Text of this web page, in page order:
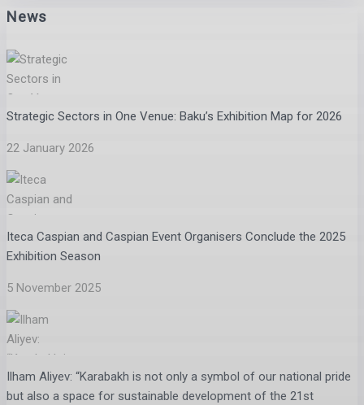
News
Strategic Sectors in One Venue: Baku’s Exhibition Map for 2026
22 January 2026
Iteca Caspian and Caspian Event Organisers Conclude the 2025
Exhibition Season
5 November 2025
Ilham Aliyev: “Karabakh is not only a symbol of our national pride
but also a space for sustainable development of the 21st